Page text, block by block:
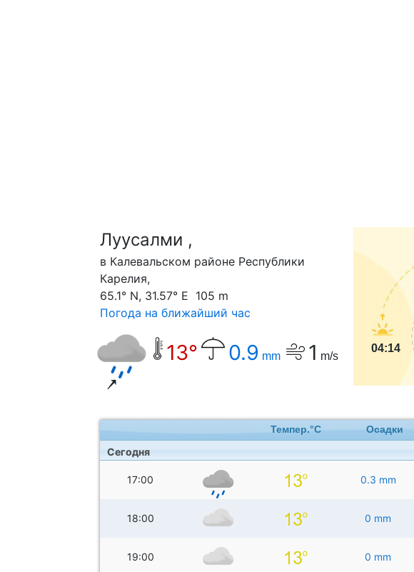
Луусалми ,
в Калевальском районе Республики
Карелия,
65.1° N, 31.57° E 105 m
Погода на ближайший час
13° 0.9 mm 1 m/s
04:14
Темпер.°C Осадки
Сегодня
17:00 0.3 mm
18:00 0 mm
19:00 0 mm